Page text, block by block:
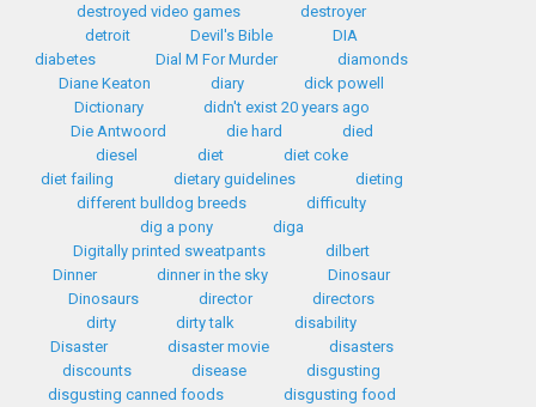
destroyed video games
destroyer
detroit
Devil's Bible
DIA
diabetes
Dial M For Murder
diamonds
Diane Keaton
diary
dick powell
Dictionary
didn't exist 20 years ago
Die Antwoord
die hard
died
diesel
diet
diet coke
diet failing
dietary guidelines
dieting
different bulldog breeds
difficulty
dig a pony
diga
Digitally printed sweatpants
dilbert
Dinner
dinner in the sky
Dinosaur
Dinosaurs
director
directors
dirty
dirty talk
disability
Disaster
disaster movie
disasters
discounts
disease
disgusting
disgusting canned foods
disgusting food